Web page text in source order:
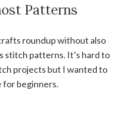
Patterns
roundup without also
stitch patterns. It’s hard to
projects but I wanted to
for beginners.